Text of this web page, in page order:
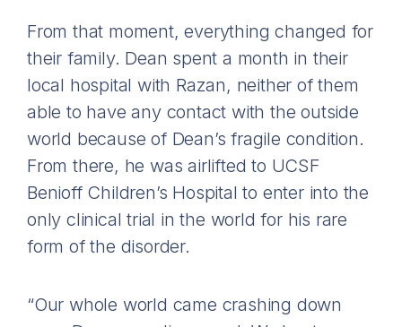
From that moment, everything changed for
their family. Dean spent a month in their
local hospital with Razan, neither of them
able to have any contact with the outside
world because of Dean’s fragile condition.
From there, he was airlifted to UCSF
Benioff Children’s Hospital to enter into the
only clinical trial in the world for his rare
form of the disorder.
“Our whole world came crashing down